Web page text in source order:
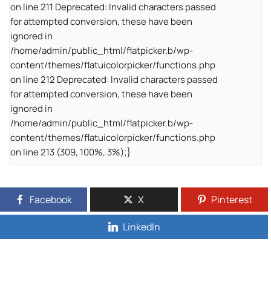
on line 211 Deprecated: Invalid characters passed
for attempted conversion, these have been
ignored in
/home/admin/public_html/flatpicker.b/wp-
content/themes/flatuicolorpicker/functions.php
on line 212 Deprecated: Invalid characters passed
for attempted conversion, these have been
ignored in
/home/admin/public_html/flatpicker.b/wp-
content/themes/flatuicolorpicker/functions.php
on line 213 (309, 100%, 3%);}
Facebook X Pinterest
LinkedIn